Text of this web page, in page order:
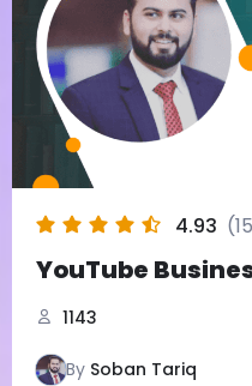
4.93
YouTube
1143
By Soban Tariq